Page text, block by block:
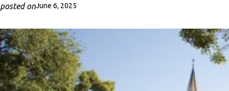
posted onJune 6, 2025